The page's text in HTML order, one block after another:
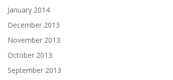
January 2014
December 2013
November 2013
October 2013
September 2013